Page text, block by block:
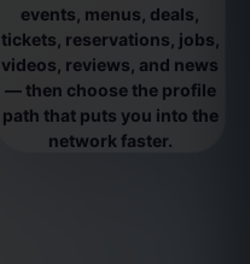
events, menus, deals,
tickets, reservations, jobs,
videos, reviews, and news
— then choose the profile
path that puts you into the
network faster.